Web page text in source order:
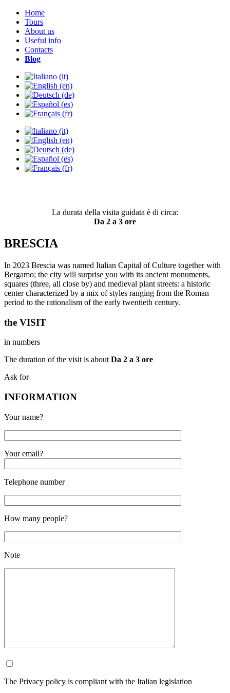
Home
Tours
About us
Useful info
Contacts
Blog
La durata della visita guidata è di circa:
Da 2 a 3 ore
BRESCIA
In 2023 Brescia was named Italian Capital of Culture together with
Bergamo; the city will surprise you with its ancient monuments,
squares (three, all close by) and medieval plant streets: a historic
center characterized by a mix of styles ranging from the Roman
period to the rationalism of the early twentieth century.
the VISIT
in numbers
The duration of the visit is about Da 2 a 3 ore
Ask for
INFORMATION
Your name?
Your email?
Telephone number
How many people?
Note
The Privacy policy is compliant with the Italian legislation